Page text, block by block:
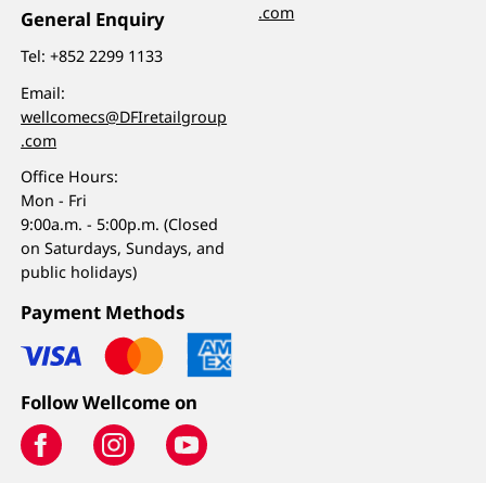
General Enquiry
Tel:+852 2299 1133
Email:
wellcomecs@DFIretailgroup
.com
Office Hours:
Mon - Fri
9:00a.m. - 5:00p.m. (Closed
on Saturdays, Sundays, and
public holidays)
.com
Payment Methods
Follow Wellcome on